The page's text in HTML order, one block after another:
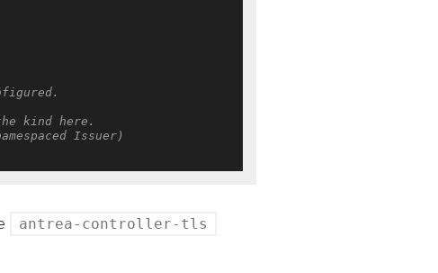
kind here.
Issuer)
antrea-controller-tls